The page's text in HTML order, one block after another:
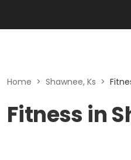
Home > Shawnee, Ks >
Fitness in